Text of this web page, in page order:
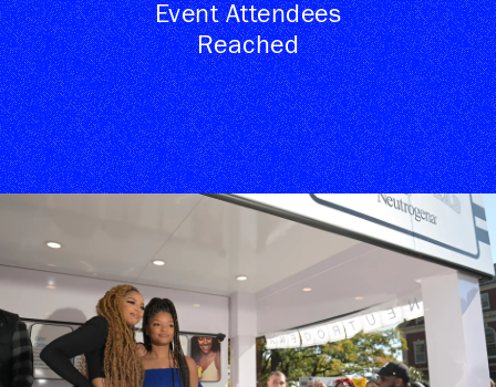
Event Attendees
Reached